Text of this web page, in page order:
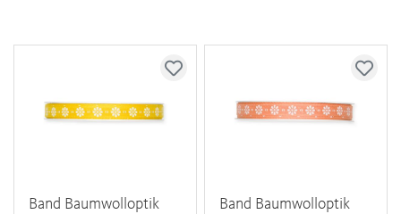
Band Baumwolloptik
Band Baumwolloptik